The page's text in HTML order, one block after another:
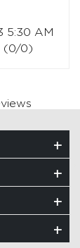
5:30 AM
(0/0)